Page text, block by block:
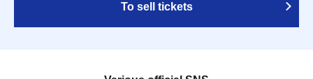
To sell tickets